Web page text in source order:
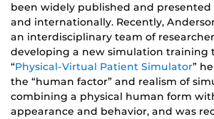
been widely published and
and internationally. Recently,
an interdisciplinary team of
developing a new simulation training
“Physical-Virtual Patient Simulator”
the “human factor” and realism of
combining a physical human form
appearance and behavior, and was